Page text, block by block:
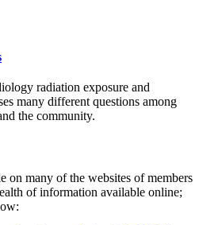
radiation exposure and
many different questions among
the community.
on many of the websites of members
of information available online;